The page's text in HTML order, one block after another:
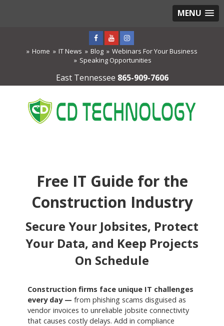
MENU
Home IT News Blog
Webinars For Your Business
Speaking Opportunities
East Tennessee 865-909-7606
Free IT Guide for the
Construction Industry
Secure Your Jobsites, Protect
Your Data, and Keep Projects
On Schedule
Construction firms face unique IT challenges
every day — from phishing scams disguised as
vendor invoices to unreliable jobsite connectivity
that causes costly delays. Add in compliance